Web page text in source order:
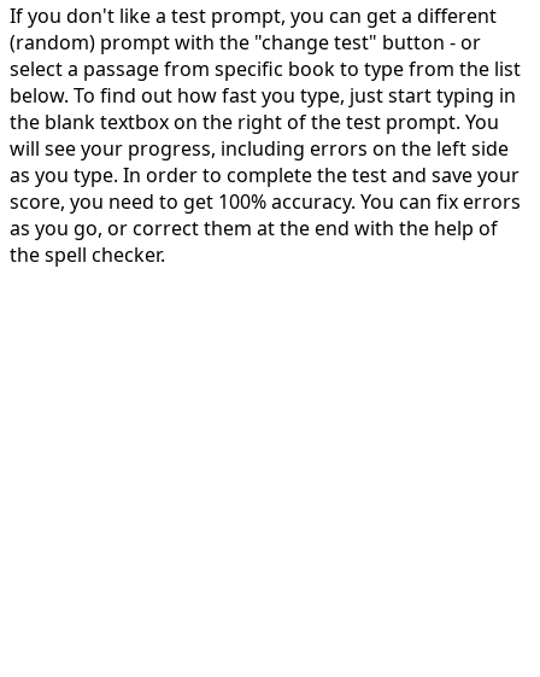
If you don't like a test prompt, you can get a different
(random) prompt with the "change test" button - or
select a passage from specific book to type from the list
below. To find out how fast you type, just start typing in
the blank textbox on the right of the test prompt. You
will see your progress, including errors on the left side
as you type. In order to complete the test and save your
score, you need to get 100% accuracy. You can fix errors
as you go, or correct them at the end with the help of
the spell checker.